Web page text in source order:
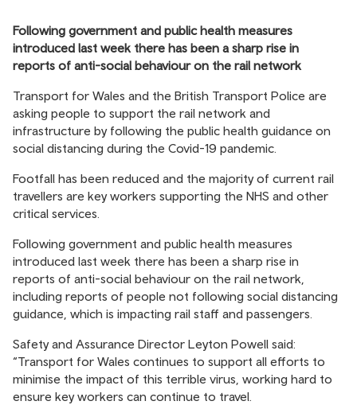
Following government and public health measures
introduced last week there has been a sharp rise in
reports of anti-social behaviour on the rail network
Transport for Wales and the British Transport Police are
asking people to support the rail network and
infrastructure by following the public health guidance on
social distancing during the Covid-19 pandemic.
Footfall has been reduced and the majority of current rail
travellers are key workers supporting the NHS and other
critical services.
Following government and public health measures
introduced last week there has been a sharp rise in
reports of anti-social behaviour on the rail network,
including reports of people not following social distancing
guidance, which is impacting rail staff and passengers.
Safety and Assurance Director Leyton Powell said:
“Transport for Wales continues to support all efforts to
minimise the impact of this terrible virus, working hard to
ensure key workers can continue to travel.